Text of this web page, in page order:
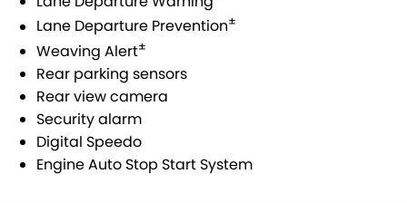
Lane Departure Prevention±
Weaving Alert±
Rear parking sensors
Rear view camera
Security alarm
Digital Speedo
Engine Auto Stop Start System